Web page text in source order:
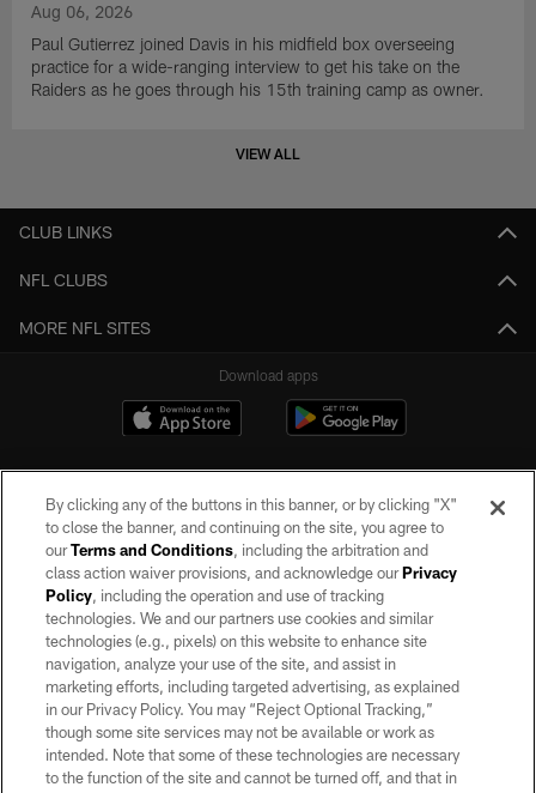
Aug 06, 2026
Paul Gutierrez joined Davis in his midfield box overseeing
practice for a wide-ranging interview to get his take on the
Raiders as he goes through his 15th training camp as owner.
VIEW ALL
CLUB LINKS
NFL CLUBS
MORE NFL SITES
Download apps
©2026 by the Las Vegas Raiders. All rights reserved. No portion of this site
may be reproduced without the express written permission of the Las Vegas
Raiders.
PRIVACY POLICY
TERMS OF SERVICE
ACCESSIBILITY
By clicking any of the buttons in this banner, or by clicking "X"
to close the banner, and continuing on the site, you agree to
ourTerms and Conditions, including the arbitration and
class action waiver provisions, and acknowledge ourPrivacy
Policy, including the operation and use of tracking
technologies. We and our partners use cookies and similar
technologies (e.g., pixels) on this website to enhance site
navigation, analyze your use of the site, and assist in
marketing efforts, including targeted advertising, as explained
in our Privacy Policy. You may “Reject Optional Tracking,”
though some site services may not be available or work as
intended. Note that some of these technologies are necessary
to the function of the site and cannot be turned off, and that in